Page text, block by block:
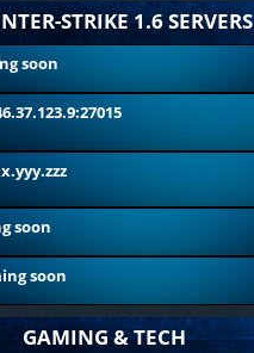
STRIKE 1.6 SERVERS
soon
soon
soon
GAMING & TECH